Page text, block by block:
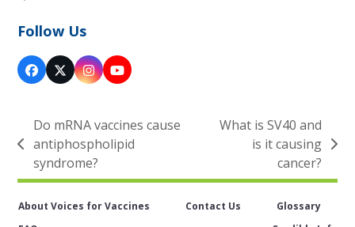
Follow Us
Facebook
Twitter
(deprecated)
Instagram
YouTube
previous
post:
Do mRNA vaccines cause
antiphospholipid
syndrome?
What is SV40 and
is it causing
cancer?
About Voices for Vaccines Contact Us
Glossary